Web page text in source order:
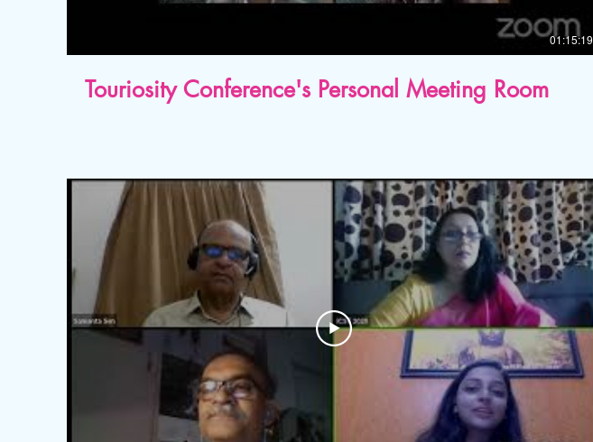
01:15:19
Touriosity Conference's Personal Meeting Room